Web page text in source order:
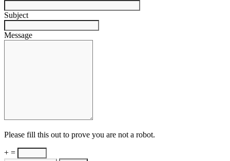
Subject
Message
Please fill this out to prove you are not a robot.
+ =